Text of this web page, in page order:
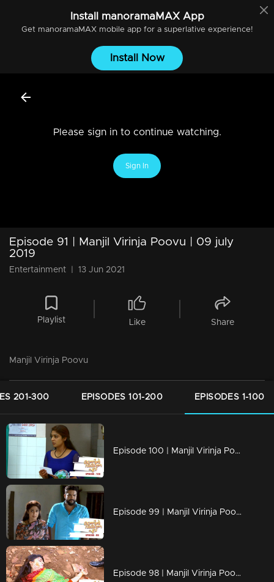
Install manoramaMAXApp
Get manoramaMAXmobile app for a superlative experience!
Install Now
Please sign in to continue watching.
Sign In
Episode 91 | Manjil Virinja Poovu | 09 july
2019
Entertainment 13 Jun 2021
Playlist Like Share
Manjil Virinja Poovu
201-300 EPISODES 101-200 EPISODES 1-100
Episode 100 | Manjil Virinja Poovu | 22 july 2019
Episode 99 | Manjil Virinja Poovu | 19 july 2019
Episode 98 | Manjil Virinja Poovu | 18 july 2019